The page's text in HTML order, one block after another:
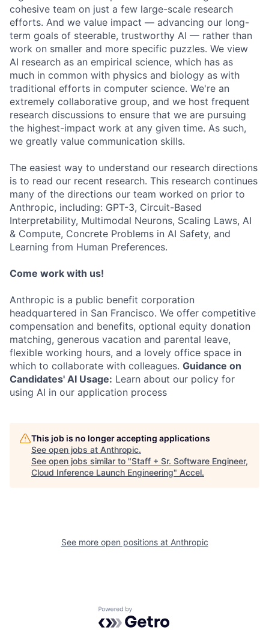
cohesive team on just a few large-scale research
efforts. And we value impact — advancing our long-
term goals of steerable, trustworthy AI — rather than
work on smaller and more specific puzzles. We view
AI research as an empirical science, which has as
much in common with physics and biology as with
traditional efforts in computer science. We're an
extremely collaborative group, and we host frequent
research discussions to ensure that we are pursuing
the highest-impact work at any given time. As such,
we greatly value communication skills.
The easiest way to understand our research directions
is to read our recent research. This research continues
many of the directions our team worked on prior to
Anthropic, including: GPT-3, Circuit-Based
Interpretability, Multimodal Neurons, Scaling Laws, AI
& Compute, Concrete Problems in AI Safety, and
Learning from Human Preferences.
Come work with us!
Anthropic is a public benefit corporation
headquartered in San Francisco. We offer competitive
compensation and benefits, optional equity donation
matching, generous vacation and parental leave,
flexible working hours, and a lovely office space in
which to collaborate with colleagues. Guidance on
Candidates' AI Usage: Learn about our policy for
using AI in our application process
This job is no longer accepting applications
See open jobs at Anthropic.
See open jobs similar to "Staff + Sr. Software Engineer,
Cloud Inference Launch Engineering" Accel.
See more open positions at Anthropic
Powered by Getro.com